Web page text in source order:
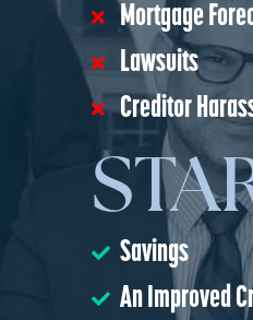
Mortgage
Lawsuits
Creditor
Savings
An Improved